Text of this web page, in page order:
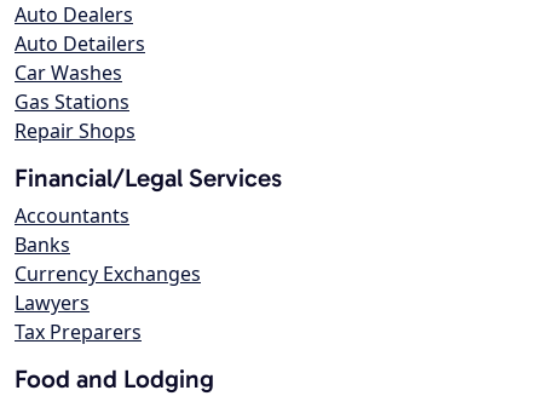
Auto Dealers
Auto Detailers
Car Washes
Gas Stations
Repair Shops
Financial/Legal Services
Accountants
Banks
Currency Exchanges
Lawyers
Tax Preparers
Food and Lodging